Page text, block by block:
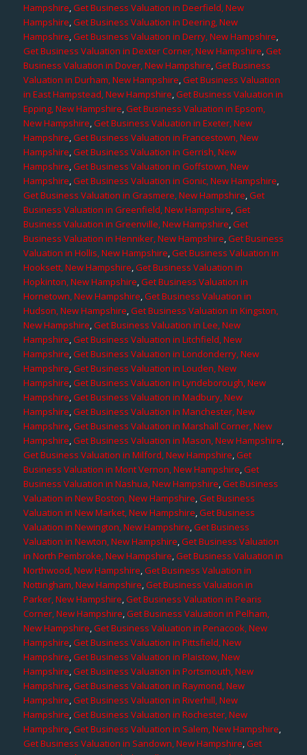
Hampshire,Get Business Valuation in Deerfield, New
Hampshire,Get Business Valuation in Deering, New
Hampshire,Get Business Valuation in Derry, New Hampshire,
Get Business Valuation in Dexter Corner, New Hampshire,Get
Business Valuation in Dover, New Hampshire,Get Business
Valuation in Durham, New Hampshire,Get Business Valuation
in East Hampstead, New Hampshire,Get Business Valuation in
Epping, New Hampshire,Get Business Valuation in Epsom,
New Hampshire,Get Business Valuation in Exeter, New
Hampshire,Get Business Valuation in Francestown, New
Hampshire,Get Business Valuation in Gerrish, New
Hampshire,Get Business Valuation in Goffstown, New
Hampshire,Get Business Valuation in Gonic, New Hampshire,
Get Business Valuation in Grasmere, New Hampshire,Get
Business Valuation in Greenfield, New Hampshire,Get
Business Valuation in Greenville, New Hampshire,Get
Business Valuation in Henniker, New Hampshire,Get Business
Valuation in Hollis, New Hampshire,Get Business Valuation in
Hooksett, New Hampshire,Get Business Valuation in
Hopkinton, New Hampshire,Get Business Valuation in
Hornetown, New Hampshire,Get Business Valuation in
Hudson, New Hampshire,Get Business Valuation in Kingston,
New Hampshire,Get Business Valuation in Lee, New
Hampshire,Get Business Valuation in Litchfield, New
Hampshire,Get Business Valuation in Londonderry, New
Hampshire,Get Business Valuation in Louden, New
Hampshire,Get Business Valuation in Lyndeborough, New
Hampshire,Get Business Valuation in Madbury, New
Hampshire,Get Business Valuation in Manchester, New
Hampshire,Get Business Valuation in Marshall Corner, New
Hampshire,Get Business Valuation in Mason, New Hampshire,
Get Business Valuation in Milford, New Hampshire,Get
Business Valuation in Mont Vernon, New Hampshire,Get
Business Valuation in Nashua, New Hampshire,Get Business
Valuation in New Boston, New Hampshire,Get Business
Valuation in New Market, New Hampshire,Get Business
Valuation in Newington, New Hampshire,Get Business
Valuation in Newton, New Hampshire,Get Business Valuation
in North Pembroke, New Hampshire,Get Business Valuation in
Northwood, New Hampshire,Get Business Valuation in
Nottingham, New Hampshire,Get Business Valuation in
Parker, New Hampshire,Get Business Valuation in Pearis
Corner, New Hampshire,Get Business Valuation in Pelham,
New Hampshire,Get Business Valuation in Penacook, New
Hampshire,Get Business Valuation in Pittsfield, New
Hampshire,Get Business Valuation in Plaistow, New
Hampshire,Get Business Valuation in Portsmouth, New
Hampshire,Get Business Valuation in Raymond, New
Hampshire,Get Business Valuation in Riverhill, New
Hampshire,Get Business Valuation in Rochester, New
Hampshire,Get Business Valuation in Salem, New Hampshire,
Get Business Valuation in Sandown, New Hampshire,Get